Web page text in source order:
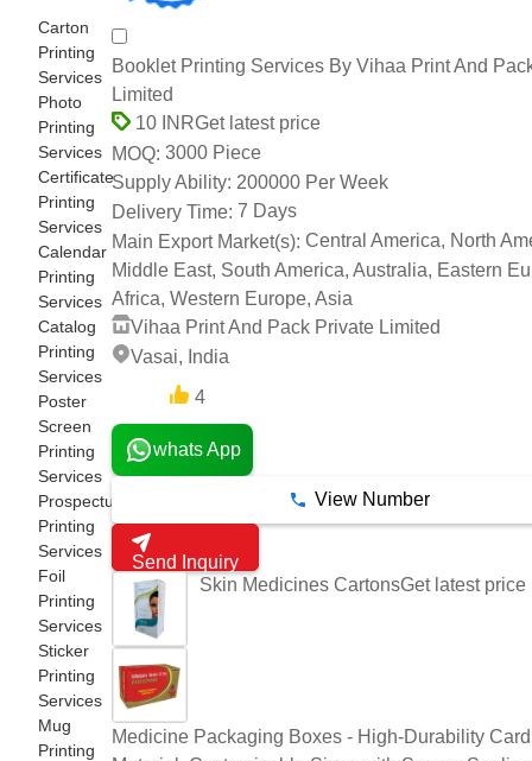
Carton
Printing
Services
Photo
Printing
Services
Certificate
Printing
Services
Calendar
Printing
Services
Catalog
Printing
Services
Poster
Screen
Printing
Services
Prospectus
Printing
Services
Foil
Printing
Services
Sticker
Printing
Services
Mug
Printing
Booklet Printing Services By Vihaa Print And
Limited
10 INRGet latest price
MOQ: 3000 Piece
Supply Ability: 200000 Per Week
Delivery Time: 7 Days
Main Export Market(s): Central America, North
Middle East, South America, Australia, Eastern
Africa, Western Europe, Asia
Vihaa Print And Pack Private Limited
Vasai, India
4
whats App
View Number
Send Inquiry
Skin Medicines CartonsGet latest price
Medicine Packaging Boxes - High-Durability